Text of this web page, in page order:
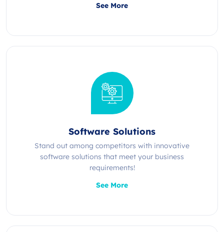
See More
Software Solutions
Stand out among competitors with innovative
software solutions that meet your business
requirements!
See More